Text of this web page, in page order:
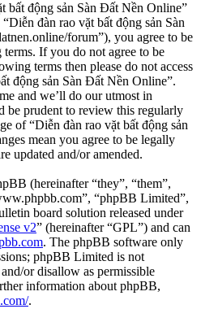
bất động sản Sàn Đất Nền Online”
đàn rao vặt bất động sản Sàn
forum”), you agree to be
If you do not agree to be
terms then please do not access
động sản Sàn Đất Nền Online”.
and we’ll do our utmost in
prudent to review this regularly
of “Diễn đàn rao vặt bất động sản
mean you agree to be legally
updated and/or amended.
(hereinafter “they”, “them”,
“phpBB Limited”,
board solution released under
v2” (hereinafter “GPL”) and can
. The phpBB software only
phpBB Limited is not
or disallow as permissible
information about phpBB,
.